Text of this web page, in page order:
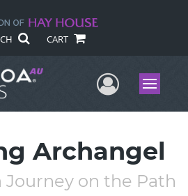
CART
UserMenu
Archangel
Journey on the Path